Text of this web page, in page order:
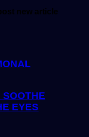
new article
SOOTHE
EYES